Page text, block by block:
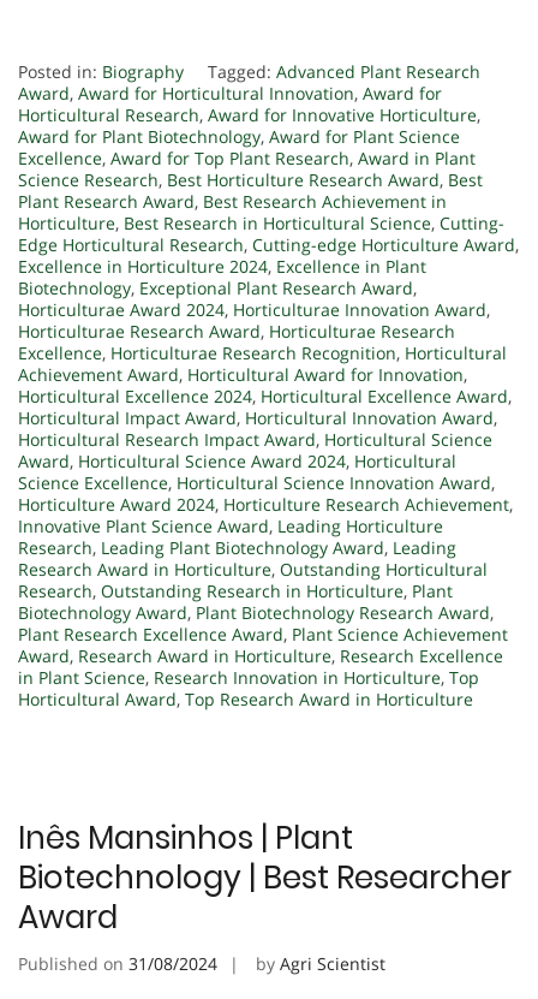
Posted in: Biography Tagged: Advanced Plant Research
Award, Award for Horticultural Innovation, Award for
Horticultural Research, Award for Innovative Horticulture,
Award for Plant Biotechnology, Award for Plant Science
Excellence, Award for Top Plant Research, Award in Plant
Science Research, Best Horticulture Research Award, Best
Plant Research Award, Best Research Achievement in
Horticulture, Best Research in Horticultural Science, Cutting-
Edge Horticultural Research, Cutting-edge Horticulture Award,
Excellence in Horticulture 2024, Excellence in Plant
Biotechnology, Exceptional Plant Research Award,
Horticulturae Award 2024, Horticulturae Innovation Award,
Horticulturae Research Award, Horticulturae Research
Excellence, Horticulturae Research Recognition, Horticultural
Achievement Award, Horticultural Award for Innovation,
Horticultural Excellence 2024, Horticultural Excellence Award,
Horticultural Impact Award, Horticultural Innovation Award,
Horticultural Research Impact Award, Horticultural Science
Award, Horticultural Science Award 2024, Horticultural
Science Excellence, Horticultural Science Innovation Award,
Horticulture Award 2024, Horticulture Research Achievement,
Innovative Plant Science Award, Leading Horticulture
Research, Leading Plant Biotechnology Award, Leading
Research Award in Horticulture, Outstanding Horticultural
Research, Outstanding Research in Horticulture, Plant
Biotechnology Award, Plant Biotechnology Research Award,
Plant Research Excellence Award, Plant Science Achievement
Award, Research Award in Horticulture, Research Excellence
in Plant Science, Research Innovation in Horticulture, Top
Horticultural Award, Top Research Award in Horticulture
Inês Mansinhos | Plant
Biotechnology | Best Researcher
Award
Published on 31/08/2024 by Agri Scientist